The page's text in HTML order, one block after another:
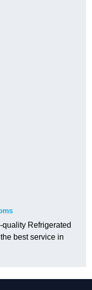
Refrigerated
best service in